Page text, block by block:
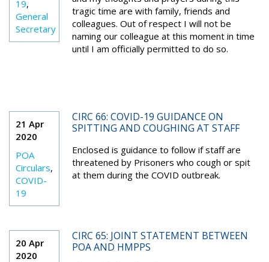
19,
General
Secretary
tragic time are with family, friends and
colleagues. Out of respect I will not be
naming our colleague at this moment in time
until I am officially permitted to do so.
21 Apr
2020
POA
Circulars,
COVID-
19
CIRC 66: COVID-19 GUIDANCE ON
SPITTING AND COUGHING AT STAFF
Enclosed is guidance to follow if staff are
threatened by Prisoners who cough or spit
at them during the COVID outbreak.
20 Apr
2020
CIRC 65: JOINT STATEMENT BETWEEN
POA AND HMPPS